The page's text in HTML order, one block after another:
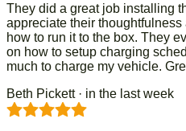
They did a great job installing
appreciate their
how to run it to the box. They
on how to setup charging
much to charge my vehicle.
Beth Pickett· in the last week